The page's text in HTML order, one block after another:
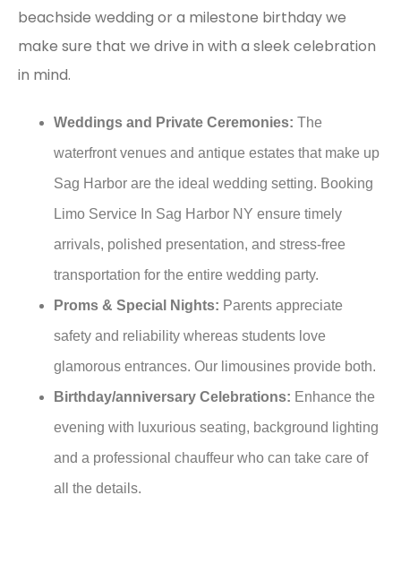
beachside wedding or a milestone birthday we
make sure that we drive in with a sleek celebration
in mind.
Weddings and Private Ceremonies: The
waterfront venues and antique estates that make up
Sag Harbor are the ideal wedding setting. Booking
Limo Service In Sag Harbor NY ensure timely
arrivals, polished presentation, and stress-free
transportation for the entire wedding party.
Proms & Special Nights: Parents appreciate
safety and reliability whereas students love
glamorous entrances. Our limousines provide both.
Birthday/anniversary Celebrations: Enhance the
evening with luxurious seating, background lighting
and a professional chauffeur who can take care of
all the details.